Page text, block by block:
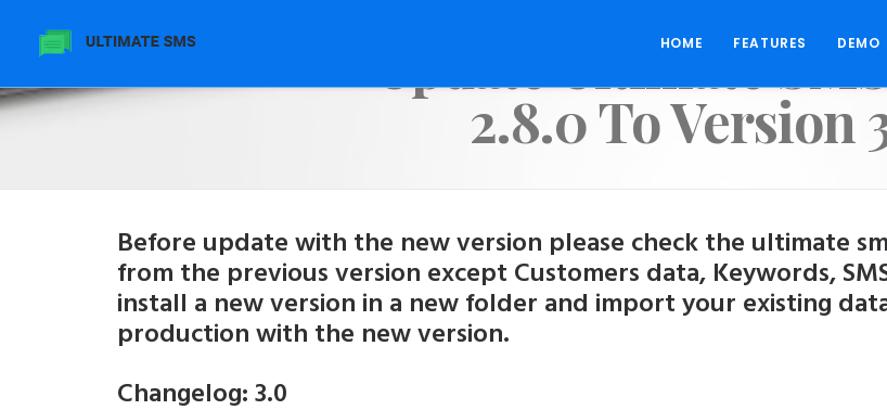
HOME FEATURES DEMO
Update Ultimate
2.8.0 To Version
Before update with the new version please check the ultimate
from the previous version except Customers data, Keywords,
install a new version in a new folder and import your existing
production with the new version.
Changelog: 3.0